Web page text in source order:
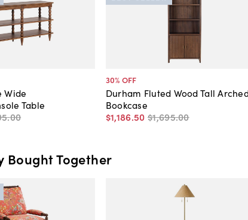
Wide
Table
.00
30% OFF
Durham Fluted Wood Tall
Bookcase
$1,186.50 $1,695.00
Bought Together